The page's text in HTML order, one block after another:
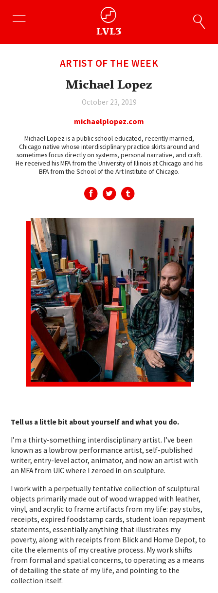
ARTIST OF THE WEEK
Michael Lopez
October 23, 2019
michaelplopez.com
Michael Lopez is a public school educated, recently married,
Chicago native whose interdisciplinary practice skirts around and
sometimes focus directly on systems, personal narrative, and craft.
He received his MFA from the University of Illinois at Chicago and his
BFA from the School of the Art Institute of Chicago.
Tell us a little bit about yourself and what you do.
I’m a thirty-something interdisciplinary artist. I’ve been
known as a lowbrow performance artist, self-published
writer, entry-level actor, animator, and now an artist with
an MFA from UIC where I zeroed in on sculpture.
I work with a perpetually tentative collection of sculptural
objects primarily made out of wood wrapped with leather,
vinyl, and acrylic to frame artifacts from my life: pay stubs,
receipts, expired foodstamp cards, student loan repayment
statements, essentially anything that illustrates my
poverty, along with receipts from Blick and Home Depot, to
cite the elements of my creative process. My work shifts
from formal and spatial concerns, to operating as a means
of detailing the state of my life, and pointing to the
collection itself.